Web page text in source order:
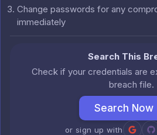
Change passwords for any
immediately
Search This
Check if your credentials are
breach file.
Search Now
or sign up with